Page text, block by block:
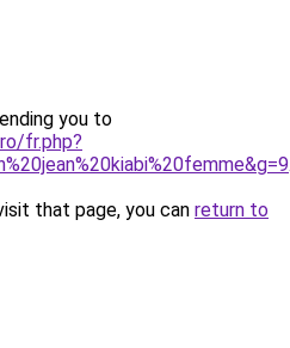
you to
fr.php?
that page, you can return to